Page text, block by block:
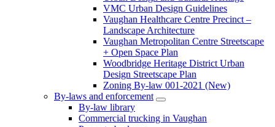
VMC Urban Design Guidelines
Vaughan Healthcare Centre Precinct –
Landscape Architecture
Vaughan Metropolitan Centre Streetscape
+ Open Space Plan
Woodbridge Heritage District Urban
Design Streetscape Plan
Zoning By-law 001-2021 (New)
By-laws and enforcement
By-law library
Commercial trucking in Vaughan